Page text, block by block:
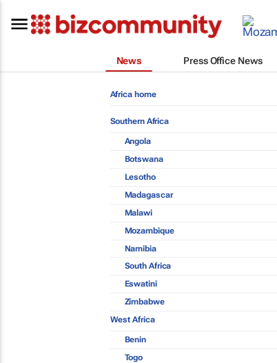
News Press Office News
Africa home
Southern Africa
Angola
Botswana
Lesotho
Madagascar
Malawi
Mozambique
Namibia
South Africa
Eswatini
Zimbabwe
West Africa
Benin
Togo